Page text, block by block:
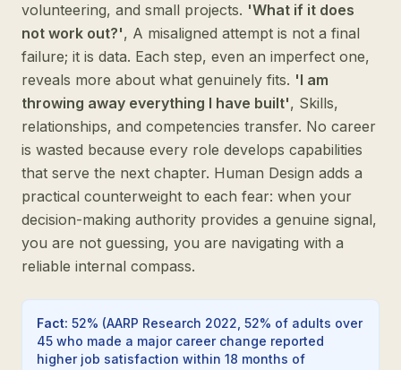
volunteering, and small projects. 'What if it does
not work out?', A misaligned attempt is not a final
failure; it is data. Each step, even an imperfect one,
reveals more about what genuinely fits. 'I am
throwing away everything I have built', Skills,
relationships, and competencies transfer. No career
is wasted because every role develops capabilities
that serve the next chapter. Human Design adds a
practical counterweight to each fear: when your
decision-making authority provides a genuine signal,
you are not guessing, you are navigating with a
reliable internal compass.
Fact: 52% (AARP Research 2022, 52% of adults over
45 who made a major career change reported
higher job satisfaction within 18 months of